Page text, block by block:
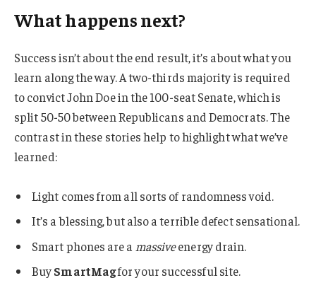
What happens next?
Success isn’t about the end result, it’s about what you
learn along the way. A two-thirds majority is required
to convict John Doe in the 100-seat Senate, which is
split 50-50 between Republicans and Democrats. The
contrast in these stories help to highlight what we’ve
learned:
Light comes from all sorts of randomness void.
It’s a blessing, but also a terrible defect sensational.
Smart phones are a massiveenergy drain.
BuySmartMagfor your successful site.